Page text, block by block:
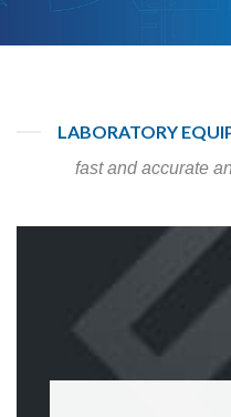
LABORATORY
fast and accurate